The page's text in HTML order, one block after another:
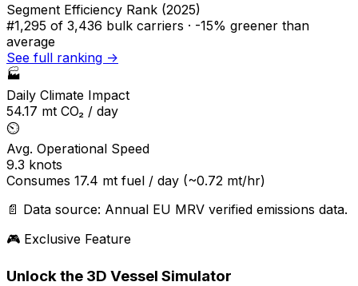
Segment Efficiency Rank (2025)
#1,295 of 3,436 bulk carriers · -15% greener than
average
See full ranking →
🏭
Daily Climate Impact
54.17 mt CO₂ / day
⏲️
Avg. Operational Speed
9.3 knots
Consumes 17.4 mt fuel / day (~0.72 mt/hr)
📄 Data source: Annual EU MRV verified emissions data.
🎮 Exclusive Feature
Unlock the 3D Vessel Simulator